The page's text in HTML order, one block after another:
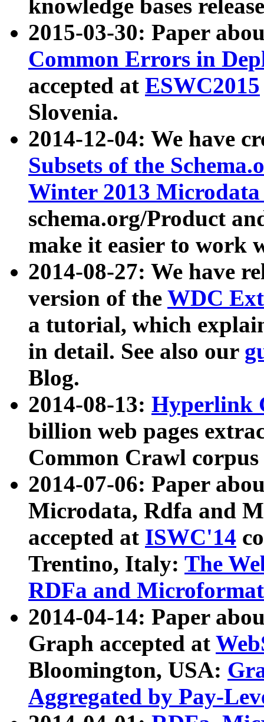
knowledge bases
2015-03-30: Paper
Common Errors in
accepted at ESWC2015
Slovenia.
2014-12-04: We have
Subsets of the
Winter 2013
schema.org/Product
make it easier to work
2014-08-27: We have
version of the WDC
a tutorial, which
in detail. See also our
Blog.
2014-08-13: Hyperlink
billion web pages
Common Crawl
2014-07-06: Paper
Microdata, Rdfa and
accepted at ISWC'14
Trentino, Italy: The
RDFa and Microformat
2014-04-14: Paper
Graph accepted at
Bloomington, USA:
Aggregated by Pay-